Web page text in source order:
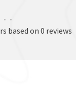
• •
based on 0 reviews